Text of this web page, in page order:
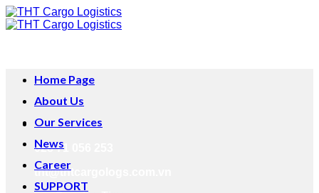
Skip
to
028 71 056 253
tht@thtcargologs.com.vn
Home Page
About Us
Our Services
News
Career
SUPPORT